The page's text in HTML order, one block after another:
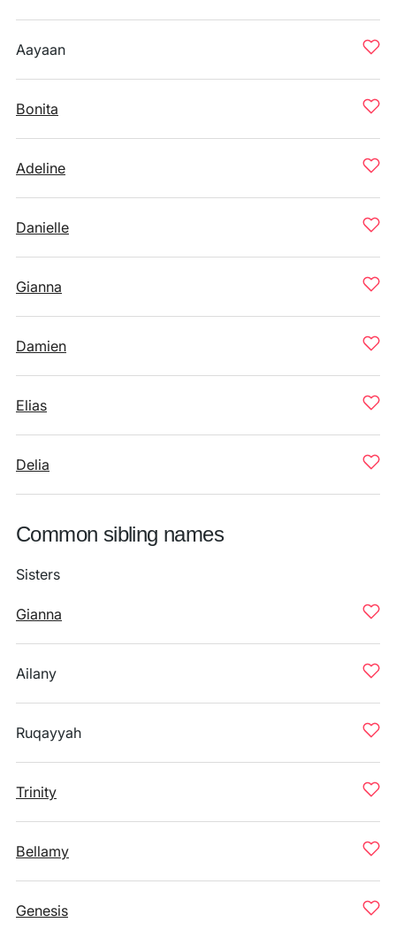
Aayaan
Bonita
Adeline
Danielle
Gianna
Damien
Elias
Delia
Common sibling names
Sisters
Gianna
Ailany
Ruqayyah
Trinity
Bellamy
Genesis